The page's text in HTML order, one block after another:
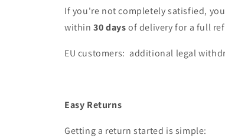
If you're not completely satisfied,
within30 daysof delivery for a full
EU customers: additional legal
Easy Returns
Getting a return started is simple: